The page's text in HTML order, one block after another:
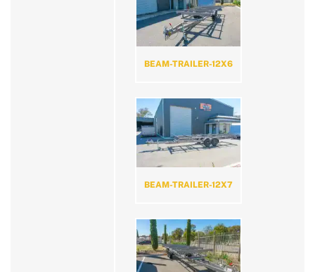
BEAM-TRAILER-12X6
BEAM-TRAILER-12X7